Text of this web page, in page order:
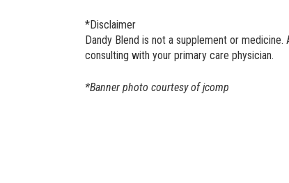
*Disclaimer
Dandy Blend is not a supplement or
consulting with your primary care physician.
*Banner photo courtesy of jcomp